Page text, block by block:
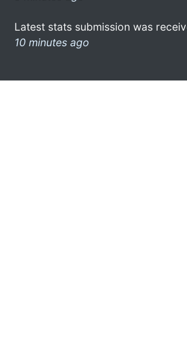
Latest stats submission was
10 minutes ago